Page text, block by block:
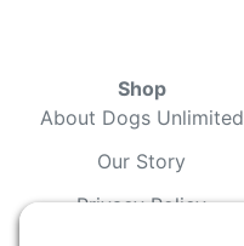
Shop
About Dogs Unlimited
Our Story
Privacy Policy